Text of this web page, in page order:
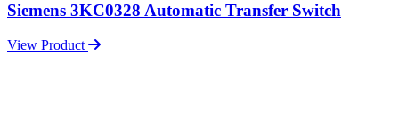
Siemens 3KC0328 Automatic Transfer Switch
View Product